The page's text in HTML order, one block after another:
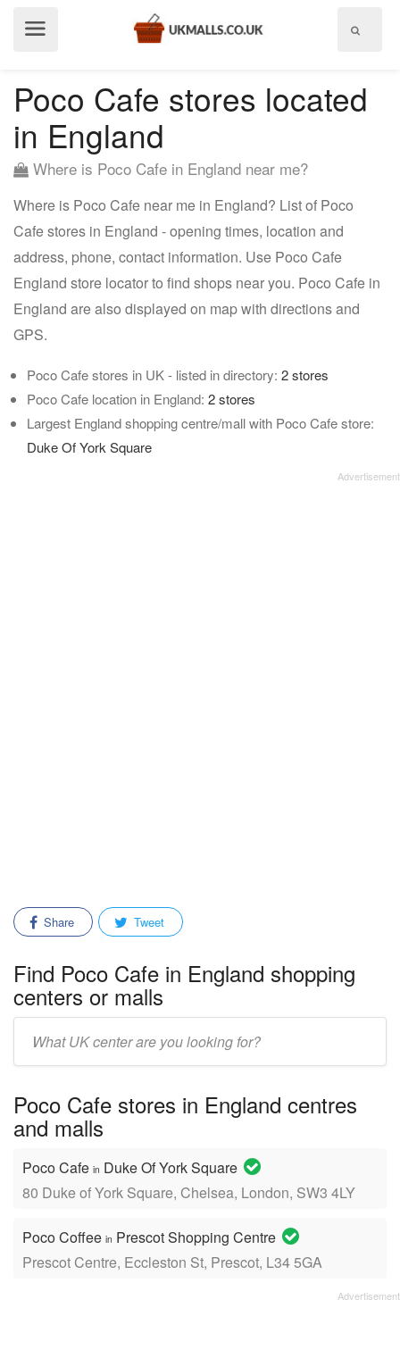
Poco Cafe stores located
in England
Where is Poco Cafe in England near me?
Where is Poco Cafe near me in England? List of Poco
Cafe stores in England - opening times, location and
address, phone, contact information. Use Poco Cafe
England store locator to find shops near you. Poco Cafe in
England are also displayed on map with directions and
GPS.
Poco Cafe stores in UK - listed in directory: 2 stores
Poco Cafe location in England: 2 stores
Largest England shopping centre/mall with Poco Cafe store:
Duke Of York Square
Share Tweet
Find Poco Cafe in England shopping
centers or malls
mall/center
Poco Cafe stores in England centres
and malls
Poco Cafe in Duke Of York Square
80 Duke of York Square, Chelsea, London, SW3 4LY
Poco Coffee in Prescot Shopping Centre
Prescot Centre, Eccleston St, Prescot, L34 5GA